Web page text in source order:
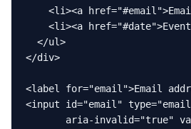
<li><a
<li><a
  </ul>
</div>
<label for="email">Email
<input id="email"
aria-invalid="true"